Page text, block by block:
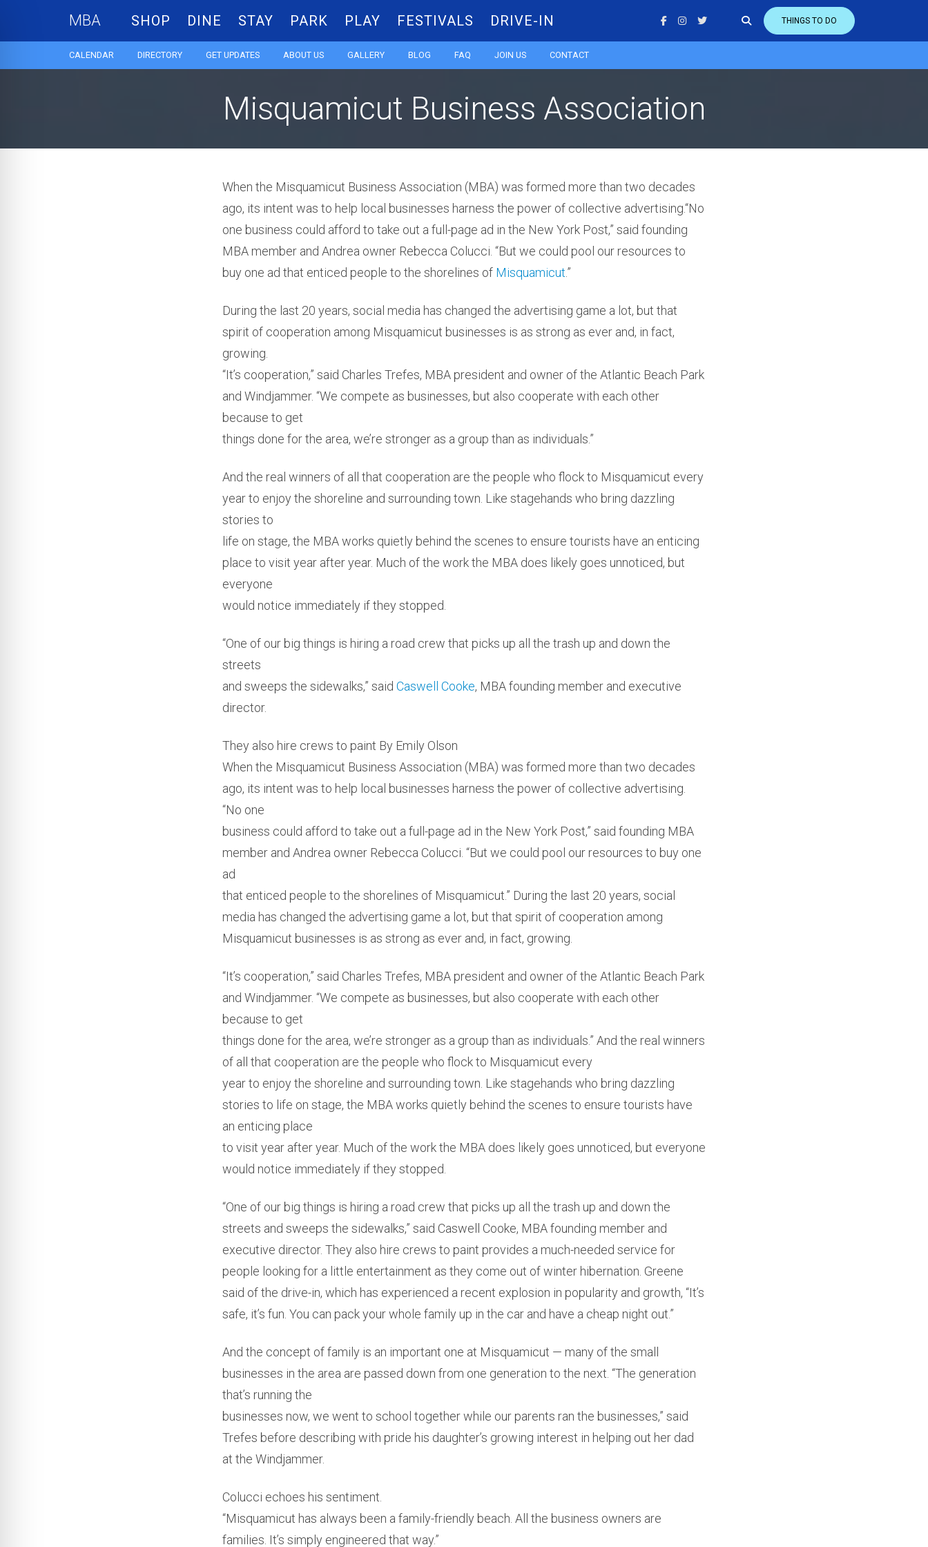
MBA SHOP DINE STAY PARK PLAY FESTIVALS DRIVE-IN THINGS TO DO
Skip
content
CALENDAR DIRECTORY GET UPDATES ABOUT US GALLERY BLOG FAQ JOIN US CONTACT
Misquamicut Business Association
When the Misquamicut Business Association (MBA) was formed more than two decades
ago, its intent was to help local businesses harness the power of collective advertising.“No
one business could afford to take out a full-page ad in the New York Post,” said founding
MBA member and Andrea owner Rebecca Colucci. “But we could pool our resources to
buy one ad that enticed people to the shorelines of Misquamicut.”
During the last 20 years, social media has changed the advertising game a lot, but that
spirit of cooperation among Misquamicut businesses is as strong as ever and, in fact,
growing.
“It’s cooperation,” said Charles Trefes, MBA president and owner of the Atlantic Beach Park
and Windjammer. “We compete as businesses, but also cooperate with each other
because to get
things done for the area, we’re stronger as a group than as individuals.”
And the real winners of all that cooperation are the people who flock to Misquamicut every
year to enjoy the shoreline and surrounding town. Like stagehands who bring dazzling
stories to
life on stage, the MBA works quietly behind the scenes to ensure tourists have an enticing
place to visit year after year. Much of the work the MBA does likely goes unnoticed, but
everyone
would notice immediately if they stopped.
“One of our big things is hiring a road crew that picks up all the trash up and down the
streets
and sweeps the sidewalks,” said Caswell Cooke, MBA founding member and executive
director.
They also hire crews to paint By Emily Olson
When the Misquamicut Business Association (MBA) was formed more than two decades
ago, its intent was to help local businesses harness the power of collective advertising.
“No one
business could afford to take out a full-page ad in the New York Post,” said founding MBA
member and Andrea owner Rebecca Colucci. “But we could pool our resources to buy one
ad
that enticed people to the shorelines of Misquamicut.” During the last 20 years, social
media has changed the advertising game a lot, but that spirit of cooperation among
Misquamicut businesses is as strong as ever and, in fact, growing.
“It’s cooperation,” said Charles Trefes, MBA president and owner of the Atlantic Beach Park
and Windjammer. “We compete as businesses, but also cooperate with each other
because to get
things done for the area, we’re stronger as a group than as individuals.” And the real winners
of all that cooperation are the people who flock to Misquamicut every
year to enjoy the shoreline and surrounding town. Like stagehands who bring dazzling
stories to life on stage, the MBA works quietly behind the scenes to ensure tourists have
an enticing place
to visit year after year. Much of the work the MBA does likely goes unnoticed, but everyone
would notice immediately if they stopped.
“One of our big things is hiring a road crew that picks up all the trash up and down the
streets and sweeps the sidewalks,” said Caswell Cooke, MBA founding member and
executive director. They also hire crews to paint provides a much-needed service for
people looking for a little entertainment as they come out of winter hibernation. Greene
said of the drive-in, which has experienced a recent explosion in popularity and growth, “It’s
safe, it’s fun. You can pack your whole family up in the car and have a cheap night out.”
And the concept of family is an important one at Misquamicut — many of the small
businesses in the area are passed down from one generation to the next. “The generation
that’s running the
businesses now, we went to school together while our parents ran the businesses,” said
Trefes before describing with pride his daughter’s growing interest in helping out her dad
at the Windjammer.
Colucci echoes his sentiment.
“Misquamicut has always been a family-friendly beach. All the business owners are
families. It’s simply engineered that way.”